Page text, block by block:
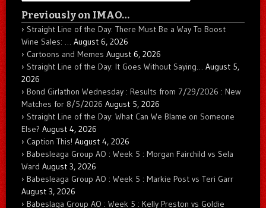
Previously on IMAO…
Straight Line of the Day: There Must Be a Way To Boost
Wine Sales: … August 6, 2026
Cartoons and Memes August 6, 2026
Straight Line of the Day: It Goes Without Saying… August 5,
2026
Bond Girlathon Wednesday : Results from 7/29/2026 : New
Matches for 8/5/2026 August 5, 2026
Straight Line of the Day: What Can We Blame on Someone
Else? August 4, 2026
Caption This! August 4, 2026
Babesleaga Group AO : Week 5 : Morgan Fairchild vs Sela
Ward August 3, 2026
Babesleaga Group AO : Week 5 : Markie Post vs Teri Garr
August 3, 2026
Babeslaga Group AO : Week 5 : Kelly Preston vs Goldie